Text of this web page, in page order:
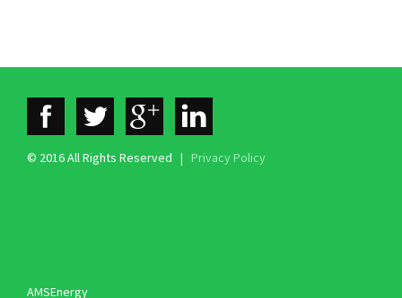
© 2016 All Rights Reserved | Privacy Policy
AMSEnergy